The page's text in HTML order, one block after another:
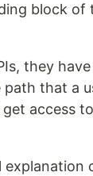
block of
they
that a
access
explanation